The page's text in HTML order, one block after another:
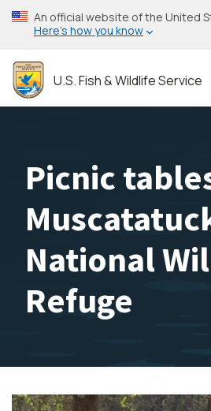
Skip
to
content
An official website of the United
Here’s how you know
U.S. Fish & Wildlife Service
Picnic
National
Refuge